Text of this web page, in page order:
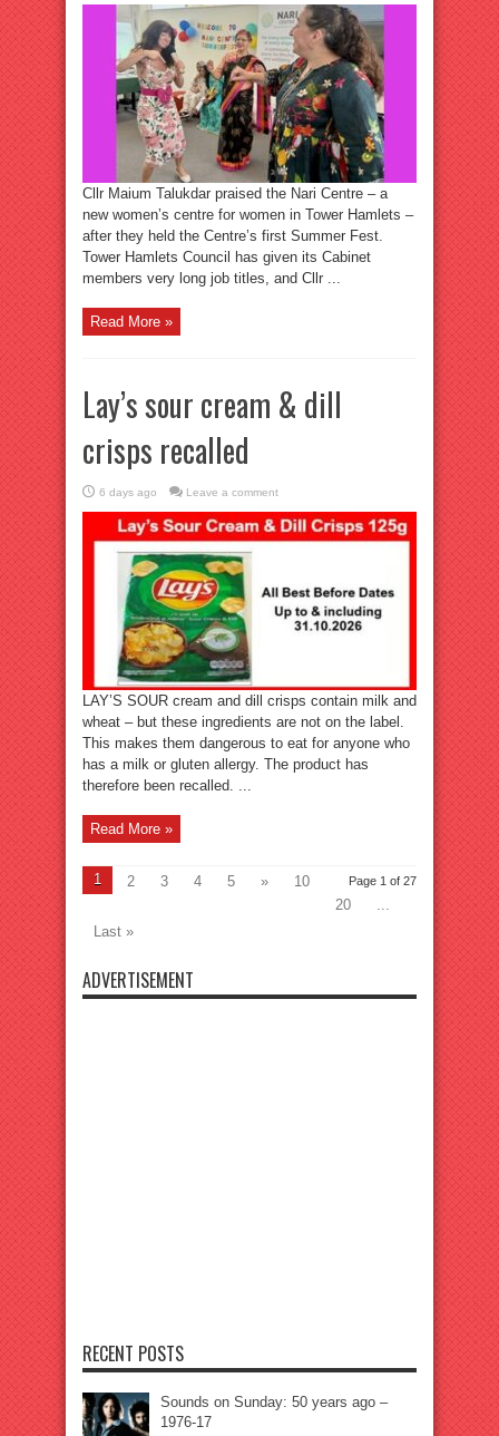
Cllr Maium Talukdar praised the Nari Centre – a
new women’s centre for women in Tower Hamlets –
after they held the Centre’s first Summer Fest.
Tower Hamlets Council has given its Cabinet
members very long job titles, and Cllr ...
Read More »
Lay’s sour cream & dill
crisps recalled
6 days ago Leave a comment
LAY’S SOUR cream and dill crisps contain milk and
wheat – but these ingredients are not on the label.
This makes them dangerous to eat for anyone who
has a milk or gluten allergy. The product has
therefore been recalled. ...
Read More »
Page 1 of 27
1 2 3 4 5 »
10
20
...
Last »
ADVERTISEMENT
RECENT POSTS
Sounds on Sunday: 50 years ago –
1976-17